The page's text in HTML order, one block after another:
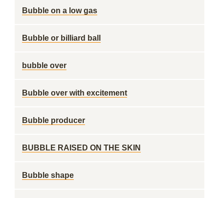
Bubble on a low gas
Bubble or billiard ball
bubble over
Bubble over with excitement
Bubble producer
BUBBLE RAISED ON THE SKIN
Bubble shape